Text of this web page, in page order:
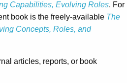
Capabilities, Evolving Roles. For
book is the freely-available The
Concepts, Roles, and
articles, reports, or book